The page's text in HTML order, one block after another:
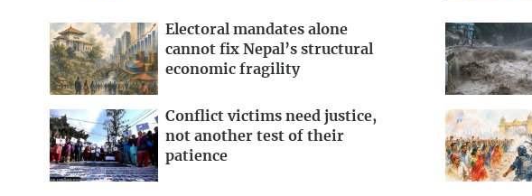
Electoral mandates alone
cannot fix Nepal’s structural
economic fragility
Conflict victims need justice,
not another test of their
patience